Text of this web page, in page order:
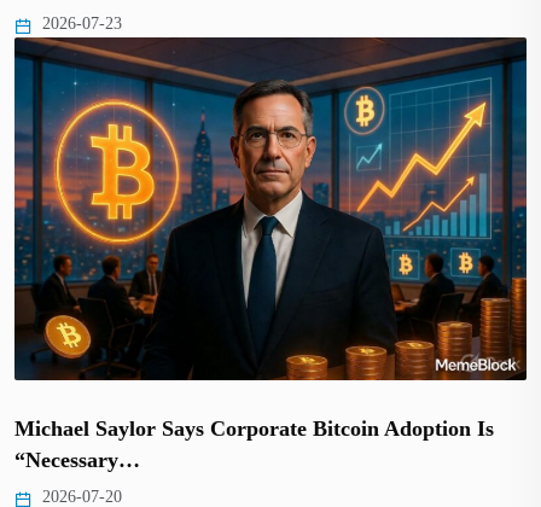
2026-07-23
Michael Saylor Says Corporate Bitcoin Adoption Is
“Necessary…
2026-07-20